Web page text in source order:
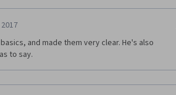
and made them very clear. He's also
to say.